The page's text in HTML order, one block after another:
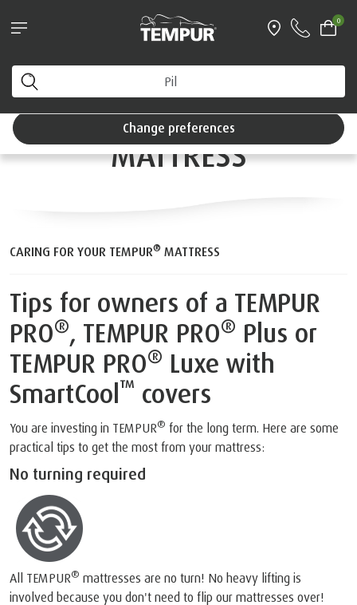
0
Interest Free Credit available
You are viewing the United Kingdom site. You can
change your preferences anytime.
Change preferences
CARING FOR YOUR
TEMPUR®SMARTCOOL™
MATTRESS
CARING FOR YOUR TEMPUR® MATTRESS
Tips for owners of a TEMPUR
PRO®, TEMPUR PRO® Plus or
TEMPUR PRO® Luxe with
SmartCool ™ covers
You are investing in TEMPUR® for the long term. Here are some
practical tips to get the most from your mattress:
No turning required
All TEMPUR® mattresses are no turn! No heavy lifting is
involved because you don't need to flip our mattresses over!